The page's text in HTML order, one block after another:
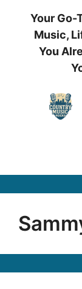
Your Go-
Music,
You